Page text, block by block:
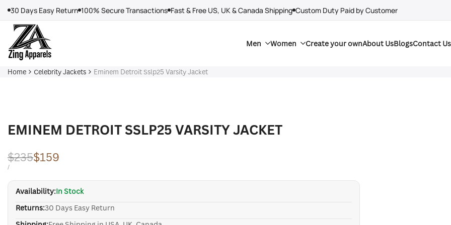
content
30 Days Easy Return 100% Secure Transactions Fast & Free US, UK & Canada Shipping Custom Duty Paid by Customer
Men Women Create your ownAbout UsBlogsContact Us
Home Celebrity Jackets Eminem Detroit Sslp25 Varsity Jacket
EMINEM DETROIT SSLP25 VARSITY JACKET
Regular
price
$235Sale
price
$159
UNIT
/PER
Availability:In Stock
Returns:30 Days Easy Return